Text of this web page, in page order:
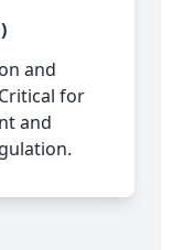
and
for
and